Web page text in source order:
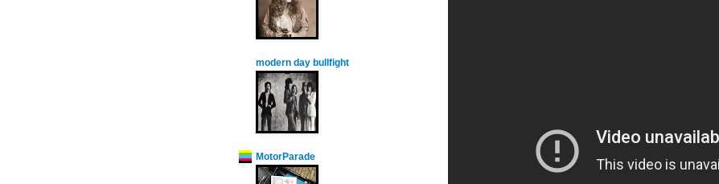
modern day bullfight
MotorParade